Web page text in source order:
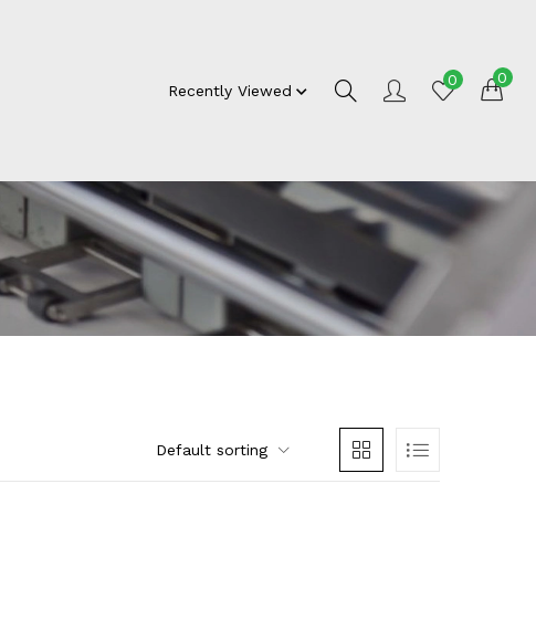
Recently Viewed
0 0
Default sorting